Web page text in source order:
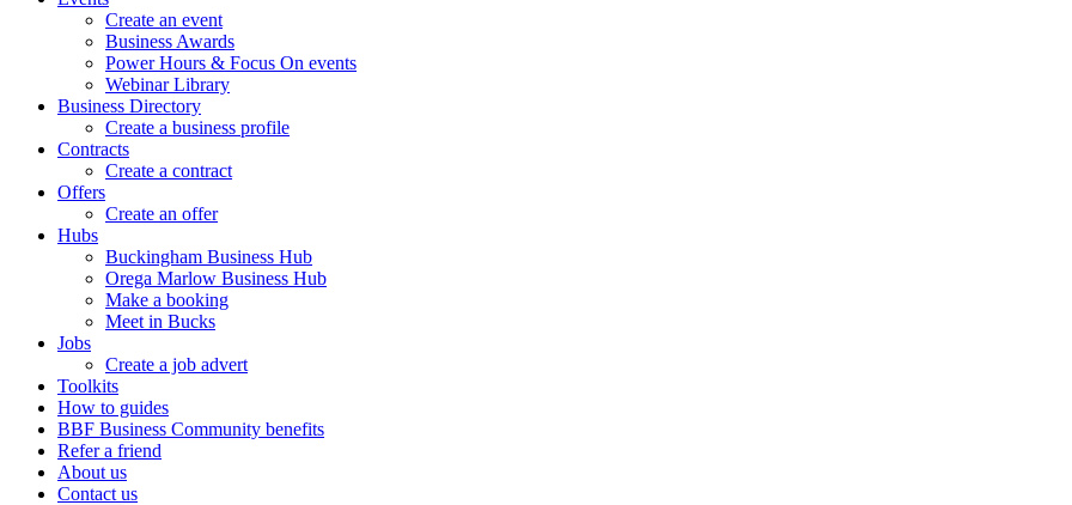
Create an event
Business Awards
Power Hours & Focus On events
Webinar Library
Business Directory
Create a business profile
Contracts
Create a contract
Offers
Create an offer
Hubs
Buckingham Business Hub
Orega Marlow Business Hub
Make a booking
Meet in Bucks
Jobs
Create a job advert
Toolkits
How to guides
BBF Business Community benefits
Refer a friend
About us
Contact us